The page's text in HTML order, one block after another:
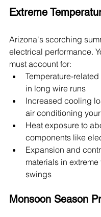
Extreme
Arizona's scorching
electrical performance.
must account for:
Temperature-
in long wire runs
Increased cooling
air conditioning
Heat exposure to
components like
Expansion and
materials in
swings
Monsoon Season